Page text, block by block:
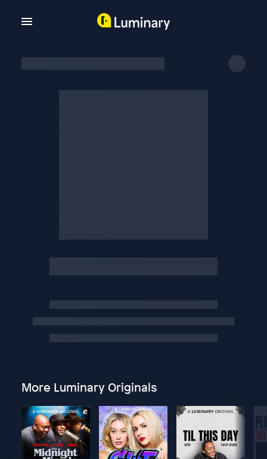
More Luminary Originals